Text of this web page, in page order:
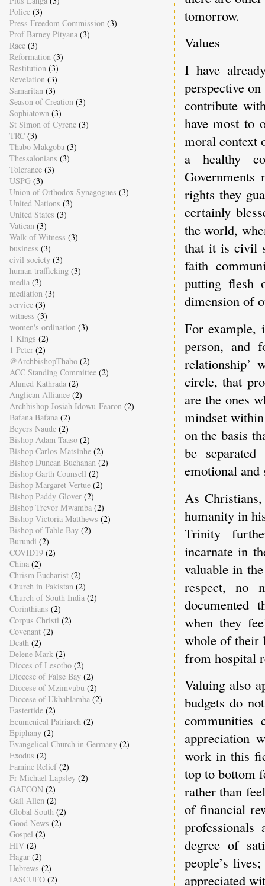
tomorrow.
Values
I have
perspective
contribute
have most to
moral context
a healthy
rights they
certainly
the world,
that it is civil
faith
putting flesh
dimension of
For example,
person, and
relationship’
circle, that
are the ones
mindset
on the basis
be
emotional
As
humanity in
Trinity
incarnate in
valuable in
respect, no
documented
when they
whole of their
from hospital
Valuing also
budgets do
communities
appreciation
work in this
top to bottom
rather than
of financial
degree of
people’s
appreciated
Police (3)
Press Freedom Commission (3)
Prof Barney Pityana (3)
Race (3)
Reformation (3)
Restitution (3)
Revelation (3)
Samaritan (3)
Season of Creation (3)
Sophiatown (3)
St Simon of Cyrene (3)
TRC (3)
Thabo Makgoba (3)
Thessalonians (3)
Tolerance (3)
USPG (3)
Union of Orthodox Synagogues (3)
United Nations (3)
United States (3)
Vatican (3)
Walk of Witness (3)
business (3)
civil society (3)
human trafficking (3)
media (3)
mediation (3)
service (3)
witness (3)
women's ordination (3)
1 Kings (2)
1 Peter (2)
@ArchbishopThabo (2)
ACC Standing Committee (2)
Ahmed Kathrada (2)
Anglican Alliance (2)
Archbishop Josiah Idowu-Fearon (2)
Bafana Bafana (2)
Beyers Naude (2)
Bishop Adam Taaso (2)
Bishop Carlos Matsinhe (2)
Bishop Duncan Buchanan (2)
Bishop Garth Counsell (2)
Bishop Margaret Vertue (2)
Bishop Paddy Glover (2)
Bishop Trevor Mwamba (2)
Bishop Victoria Matthews (2)
Bishop of Table Bay (2)
Burundi (2)
COVID19 (2)
China (2)
Chrism Eucharist (2)
Church in Pakistan (2)
Church of South India (2)
Corinthians (2)
Corpus Christi (2)
Covenant (2)
Death (2)
Delene Mark (2)
Dioces of Lesotho (2)
Diocese of False Bay (2)
Diocese of Mzimvubu (2)
Diocese of Ukhahlamba (2)
Eastertide (2)
Ecumenical Patriarch (2)
Epiphany (2)
Evangelical Church in Germany (2)
Exodus (2)
Famine Relief (2)
Fr Michael Lapsley (2)
GAFCON (2)
Gail Allen (2)
Global South (2)
Good News (2)
Gospel (2)
HIV (2)
Hagar (2)
Hebrews (2)
IASCUFO (2)